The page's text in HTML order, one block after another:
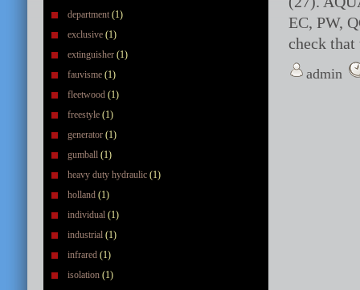
department (1)
exclusive (1)
extinguisher (1)
fauvisme (1)
fleetwood (1)
freestyle (1)
generator (1)
gumball (1)
heavy duty hydraulic (1)
holland (1)
individual (1)
industrial (1)
infrared (1)
isolation (1)
EC, PW,
check
admin